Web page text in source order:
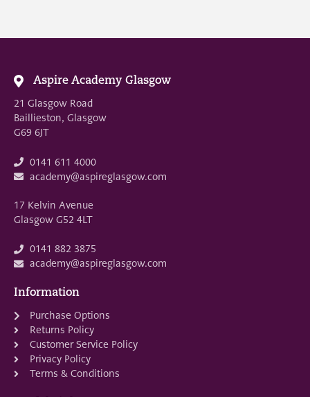
Aspire Academy Glasgow
21 Glasgow Road
Baillieston, Glasgow
G69 6JT
0141 611 4000
academy@aspireglasgow.com
17 Kelvin Avenue
Glasgow G52 4LT
0141 882 3875
academy@aspireglasgow.com
Information
Purchase Options
Returns Policy
Customer Service Policy
Privacy Policy
Terms & Conditions